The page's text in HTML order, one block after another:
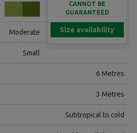
CANNOT BE
GUARANTEED
Size availability
Moderate
Small
6 Metres
3 Metres
Subtropical to cold